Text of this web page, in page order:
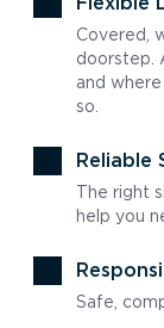
Covered,
doorstep.
and
so.
Reliable
The right
help you
Safe,